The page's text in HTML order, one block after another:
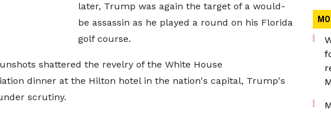
later, Trump was again the target of a would-
be assassin as he played a round on his Florida
golf course.
shattered the revelry of the White House
dinner at the Hilton hotel in the nation's capital, Trump's
scrutiny.